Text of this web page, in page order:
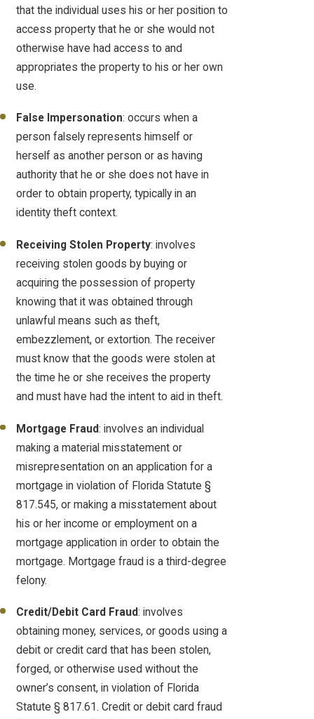
that the individual uses his or her position to
access property that he or she would not
otherwise have had access to and
appropriates the property to his or her own
use.
False Impersonation: occurs when a
person falsely represents himself or
herself as another person or as having
authority that he or she does not have in
order to obtain property, typically in an
identity theft context.
Receiving Stolen Property: involves
receiving stolen goods by buying or
acquiring the possession of property
knowing that it was obtained through
unlawful means such as theft,
embezzlement, or extortion. The receiver
must know that the goods were stolen at
the time he or she receives the property
and must have had the intent to aid in theft.
Mortgage Fraud: involves an individual
making a material misstatement or
misrepresentation on an application for a
mortgage in violation of Florida Statute §
817.545, or making a misstatement about
his or her income or employment on a
mortgage application in order to obtain the
mortgage. Mortgage fraud is a third-degree
felony.
Credit/Debit Card Fraud: involves
obtaining money, services, or goods using a
debit or credit card that has been stolen,
forged, or otherwise used without the
owner’s consent, in violation of Florida
Statute § 817.61. Credit or debit card fraud